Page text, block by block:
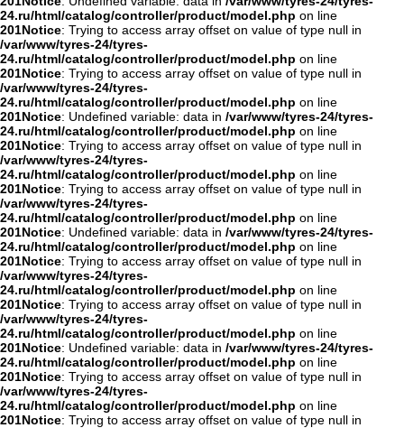
24.ru/html/catalog/controller/product/model.php on line
201Notice: Trying to access array offset on value of type null in
/var/www/tyres-24/tyres-
24.ru/html/catalog/controller/product/model.php on line
201Notice: Trying to access array offset on value of type null in
/var/www/tyres-24/tyres-
24.ru/html/catalog/controller/product/model.php on line
201Notice: Undefined variable: data in /var/www/tyres-24/tyres-
24.ru/html/catalog/controller/product/model.php on line
201Notice: Trying to access array offset on value of type null in
/var/www/tyres-24/tyres-
24.ru/html/catalog/controller/product/model.php on line
201Notice: Trying to access array offset on value of type null in
/var/www/tyres-24/tyres-
24.ru/html/catalog/controller/product/model.php on line
201Notice: Undefined variable: data in /var/www/tyres-24/tyres-
24.ru/html/catalog/controller/product/model.php on line
201Notice: Trying to access array offset on value of type null in
/var/www/tyres-24/tyres-
24.ru/html/catalog/controller/product/model.php on line
201Notice: Trying to access array offset on value of type null in
/var/www/tyres-24/tyres-
24.ru/html/catalog/controller/product/model.php on line
201Notice: Undefined variable: data in /var/www/tyres-24/tyres-
24.ru/html/catalog/controller/product/model.php on line
201Notice: Trying to access array offset on value of type null in
/var/www/tyres-24/tyres-
24.ru/html/catalog/controller/product/model.php on line
201Notice: Trying to access array offset on value of type null in